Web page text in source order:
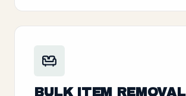
BULK ITEM REMOVAL